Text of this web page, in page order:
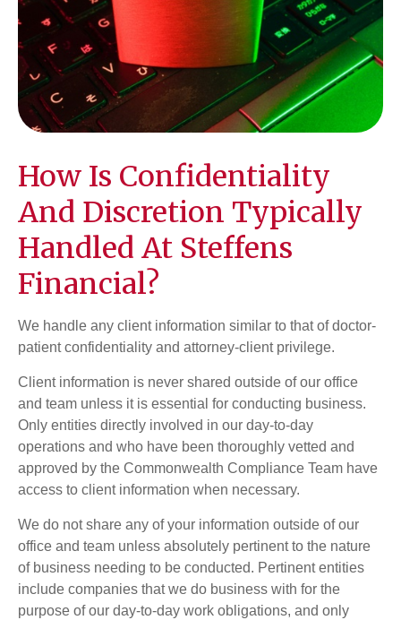
How Is Confidentiality
And Discretion Typically
Handled At Steffens
Financial?
We handle any client information similar to that of doctor-
patient confidentiality and attorney-client privilege.
Client information is never shared outside of our office
and team unless it is essential for conducting business.
Only entities directly involved in our day-to-day
operations and who have been thoroughly vetted and
approved by the Commonwealth Compliance Team have
access to client information when necessary.
We do not share any of your information outside of our
office and team unless absolutely pertinent to the nature
of business needing to be conducted. Pertinent entities
include companies that we do business with for the
purpose of our day-to-day work obligations, and only